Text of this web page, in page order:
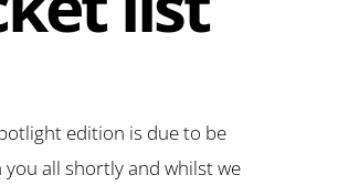
edition is due to be
all shortly and whilst we